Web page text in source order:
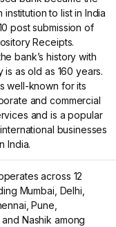
institution to list in India
post submission of
Receipts.
bank’s history with
is as old as 160 years.
well-known for its
and commercial
and is a popular
businesses
India.
across 12
Mumbai, Delhi,
Pune,
Nashik among